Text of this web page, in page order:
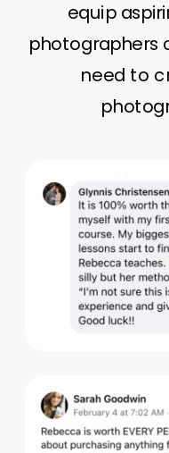
equip
photographers
need to